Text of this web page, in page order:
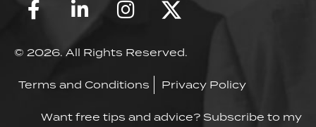
© 2026. All Rights Reserved.
Terms and Conditions Privacy Policy
Want free tips and advice? Subscribe to my